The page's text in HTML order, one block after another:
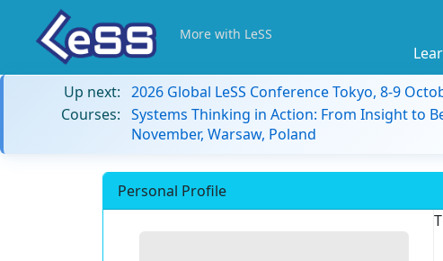
More with LeSS
Up next: 2026 Global LeSS Conference Tokyo, 8-9
Courses: Systems Thinking in Action: From Insight to
November, Warsaw, Poland
Personal Profile